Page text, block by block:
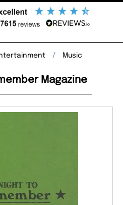
Music
Magazine